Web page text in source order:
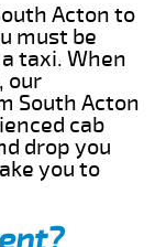
Acton to
must be
taxi. When
our
South Acton
cab
drop you
you to